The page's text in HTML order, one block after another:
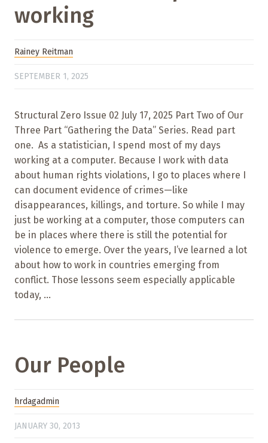
working
Rainey Reitman
SEPTEMBER 1, 2025
Structural Zero Issue 02 July 17, 2025 Part Two of Our
Three Part “Gathering the Data” Series. Read part
one. As a statistician, I spend most of my days
working at a computer. Because I work with data
about human rights violations, I go to places where I
can document evidence of crimes—like
disappearances, killings, and torture. So while I may
just be working at a computer, those computers can
be in places where there is still the potential for
violence to emerge. Over the years, I’ve learned a lot
about how to work in countries emerging from
conflict. Those lessons seem especially applicable
today, ...
Our People
hrdagadmin
JANUARY 30, 2013